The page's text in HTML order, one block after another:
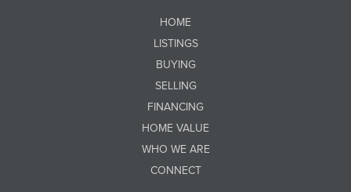
HOME
LISTINGS
BUYING
SELLING
FINANCING
HOME VALUE
WHO WE ARE
CONNECT